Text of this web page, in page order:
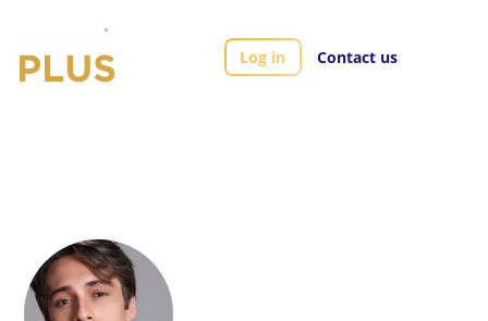
Log in Contact us